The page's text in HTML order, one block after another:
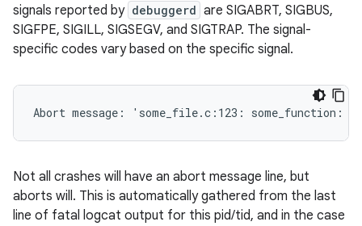
signals reported by debuggerd are SIGABRT, SIGBUS,
SIGFPE, SIGILL, SIGSEGV, and SIGTRAP. The signal-
specific codes vary based on the specific signal.
Not all crashes will have an abort message line, but
aborts will. This is automatically gathered from the last
line of fatal logcat output for this pid/tid, and in the case